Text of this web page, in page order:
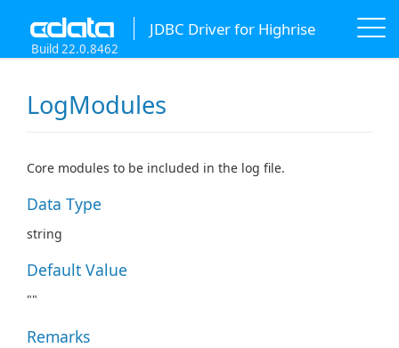
JDBC Driver for Highrise
Build 22.0.8462
LogModules
Core modules to be included in the log file.
Data Type
string
Default Value
""
Remarks